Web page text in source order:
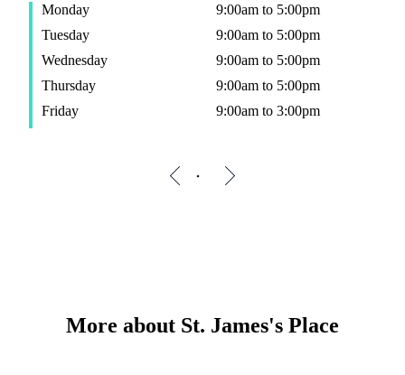
Monday
9:00am to 5:00pm
Tuesday
9:00am to 5:00pm
Wednesday
9:00am to 5:00pm
Thursday
9:00am to 5:00pm
Friday
9:00am to 3:00pm
More about St. James's Place